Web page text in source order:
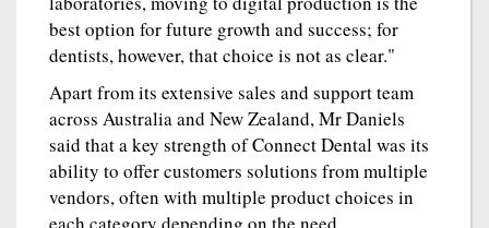
best option for future growth and success; for
dentists, however, that choice is not as clear."
Apart from its extensive sales and support team
across Australia and New Zealand, Mr Daniels
said that a key strength of Connect Dental was its
ability to offer customers solutions from multiple
vendors, often with multiple product choices in